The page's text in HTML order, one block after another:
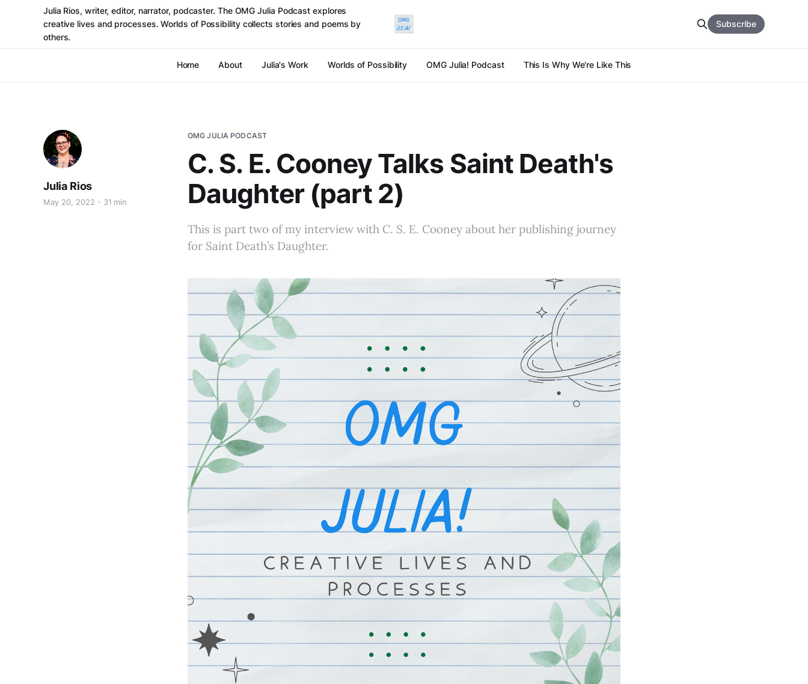
Julia Rios, writer, editor, narrator, podcaster. The OMG Julia Podcast explores
creative lives and processes. Worlds of Possibility collects stories and poems by
others.
Home About Julia's Work Worlds of Possibility OMG Julia! Podcast This Is Why We're Like This
Subscribe
OMG JULIA PODCAST
C. S. E. Cooney Talks Saint Death's
Daughter (part 2)
Julia Rios
May 20, 2022 31 min
This is part two of my interview with C. S. E. Cooney about her publishing journey
for Saint Death’s Daughter.